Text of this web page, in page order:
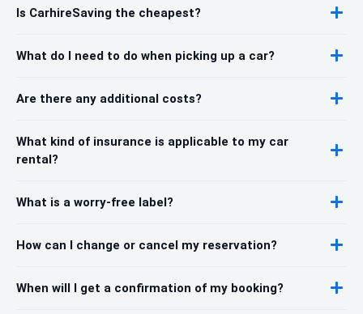
Is CarhireSaving the cheapest?
What do I need to do when picking up a car?
Are there any additional costs?
What kind of insurance is applicable to my car
rental?
What is a worry-free label?
How can I change or cancel my reservation?
When will I get a confirmation of my booking?